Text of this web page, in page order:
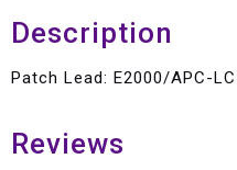
Description
Patch Lead: E2000/APC-
Reviews